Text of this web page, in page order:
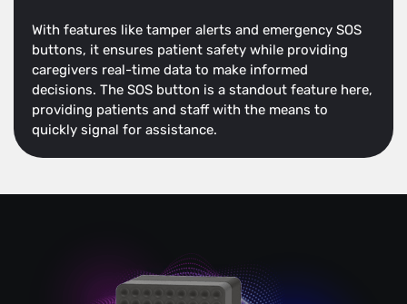
With features like tamper alerts and emergency SOS
buttons, it ensures patient safety while providing
caregivers real-time data to make informed
decisions. The SOS button is a standout feature here,
providing patients and staff with the means to
quickly signal for assistance.